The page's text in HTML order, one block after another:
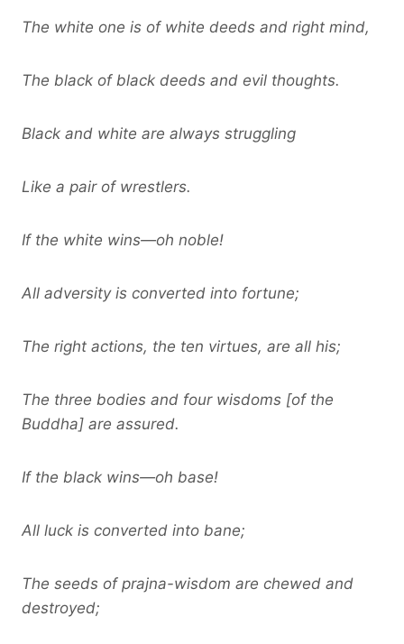
The white one is of white deeds and right mind,
The black of black deeds and evil thoughts.
Black and white are always struggling
Like a pair of wrestlers.
If the white wins—oh noble!
All adversity is converted into fortune;
The right actions, the ten virtues, are all his;
The three bodies and four wisdoms [of the
Buddha] are assured.
If the black wins—oh base!
All luck is converted into bane;
The seeds of prajna-wisdom are chewed and
destroyed;